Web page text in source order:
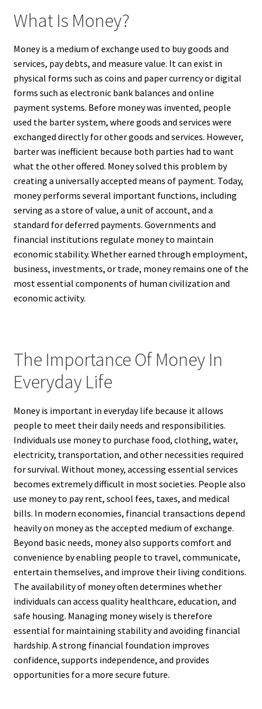
What Is Money?
Money is a medium of exchange used to buy goods and
services, pay debts, and measure value. It can exist in
physical forms such as coins and paper currency or digital
forms such as electronic bank balances and online
payment systems. Before money was invented, people
used the barter system, where goods and services were
exchanged directly for other goods and services. However,
barter was inefficient because both parties had to want
what the other offered. Money solved this problem by
creating a universally accepted means of payment. Today,
money performs several important functions, including
serving as a store of value, a unit of account, and a
standard for deferred payments. Governments and
financial institutions regulate money to maintain
economic stability. Whether earned through employment,
business, investments, or trade, money remains one of the
most essential components of human civilization and
economic activity.
The Importance Of Money In
Everyday Life
Money is important in everyday life because it allows
people to meet their daily needs and responsibilities.
Individuals use money to purchase food, clothing, water,
electricity, transportation, and other necessities required
for survival. Without money, accessing essential services
becomes extremely difficult in most societies. People also
use money to pay rent, school fees, taxes, and medical
bills. In modern economies, financial transactions depend
heavily on money as the accepted medium of exchange.
Beyond basic needs, money also supports comfort and
convenience by enabling people to travel, communicate,
entertain themselves, and improve their living conditions.
The availability of money often determines whether
individuals can access quality healthcare, education, and
safe housing. Managing money wisely is therefore
essential for maintaining stability and avoiding financial
hardship. A strong financial foundation improves
confidence, supports independence, and provides
opportunities for a more secure future.